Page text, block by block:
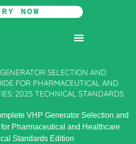
NOW
SELECTION AND
FOR PHARMACEUTICAL AND
2025 TECHNICAL STANDARDS
VHP Generator Selection and
Pharmaceutical and Healthcare
Standards Edition